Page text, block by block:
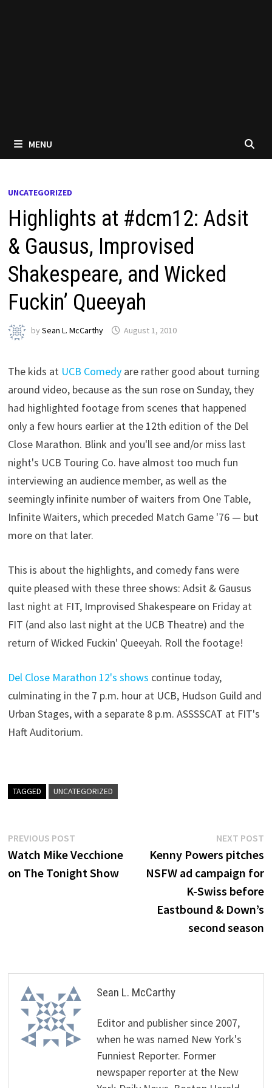
MENU
UNCATEGORIZED
Highlights at #dcm12: Adsit
& Gausus, Improvised
Shakespeare, and Wicked
Fuckin’ Queeyah
bySean L. McCarthy August 1, 2010
The kids at UCB Comedy are rather good about turning
around video, because as the sun rose on Sunday, they
had highlighted footage from scenes that happened
only a few hours earlier at the 12th edition of the Del
Close Marathon. Blink and you'll see and/or miss last
night's UCB Touring Co. have almost too much fun
interviewing an audience member, as well as the
seemingly infinite number of waiters from One Table,
Infinite Waiters, which preceded Match Game '76 — but
more on that later.
This is about the highlights, and comedy fans were
quite pleased with these three shows: Adsit & Gausus
last night at FIT, Improvised Shakespeare on Friday at
FIT (and also last night at the UCB Theatre) and the
return of Wicked Fuckin' Queeyah. Roll the footage!
Del Close Marathon 12's shows continue today,
culminating in the 7 p.m. hour at UCB, Hudson Guild and
Urban Stages, with a separate 8 p.m. ASSSSCAT at FIT's
Haft Auditorium.
TAGGED UNCATEGORIZED
Post
navigation
PREVIOUS POST
post:
Watch Mike Vecchione
on The Tonight Show
NEXT POST
Kenny Powers pitches
NSFW ad campaign for
K-Swiss before
Eastbound & Down’s
second season
Sean L. McCarthy
Editor and publisher since 2007,
when he was named New York's
Funniest Reporter. Former
newspaper reporter at the New